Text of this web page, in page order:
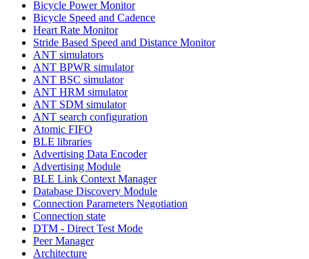
Bicycle Power Monitor
Bicycle Speed and Cadence
Heart Rate Monitor
Stride Based Speed and Distance Monitor
ANT simulators
ANT BPWR simulator
ANT BSC simulator
ANT HRM simulator
ANT SDM simulator
ANT search configuration
Atomic FIFO
BLE libraries
Advertising Data Encoder
Advertising Module
BLE Link Context Manager
Database Discovery Module
Connection Parameters Negotiation
Connection state
DTM - Direct Test Mode
Peer Manager
Architecture